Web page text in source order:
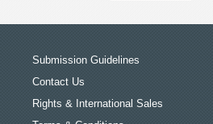
Submission Guidelines
Contact Us
Rights & International Sales